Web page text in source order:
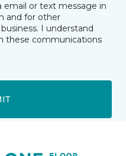
or text message in
and for other
I understand
these communications